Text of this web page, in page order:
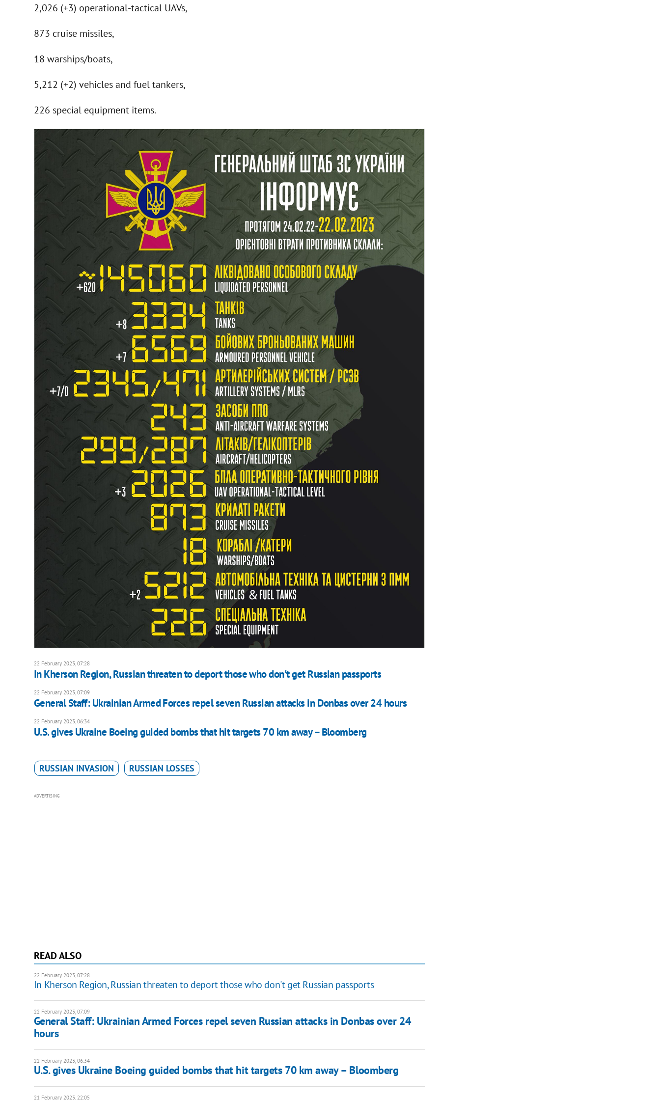
2,026 (+3) operational-tactical UAVs,
873 cruise missiles,
18 warships/boats,
5,212 (+2) vehicles and fuel tankers,
226 special equipment items.
22 February 2023, 07:28
In Kherson Region, Russian threaten to deport those who don't get Russian passports
22 February 2023, 07:09
General Staff: Ukrainian Armed Forces repel seven Russian attacks in Donbas over 24 hours
22 February 2023, 06:34
U.S. gives Ukraine Boeing guided bombs that hit targets 70 km away – Bloomberg
RUSSIAN INVASION RUSSIAN LOSSES
ADVERTISING
READ ALSO
22 February 2023, 07:28
In Kherson Region, Russian threaten to deport those who don't get Russian passports
22 February 2023, 07:09
General Staff: Ukrainian Armed Forces repel seven Russian attacks in Donbas over 24
hours
22 February 2023, 06:34
U.S. gives Ukraine Boeing guided bombs that hit targets 70 km away – Bloomberg
21 February 2023, 22:05